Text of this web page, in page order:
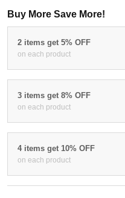
Buy More Save More!
2 items get 5% OFF
on each product
3 items get 8% OFF
on each product
4 items get 10% OFF
on each product